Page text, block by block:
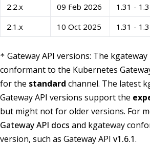
2.2.x
09 Feb 2026 1.31 -
2.1.x
10 Oct 2025 1.31 -
* Gateway API versions: The
conformant to the Kubernetes
for the standard channel. The latest
Gateway API versions support the
but might not for older versions. For
Gateway API docs and kgateway
version, such as Gateway API v1.6.1.